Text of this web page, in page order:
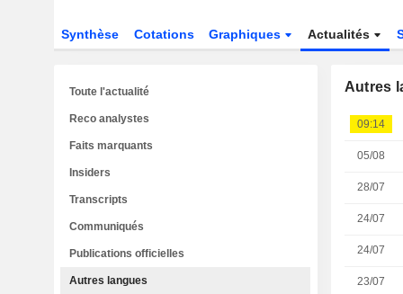
Synthèse Cotations Graphiques Actualités
Autres
09:14
05/08
28/07
24/07
24/07
23/07
Toute l'actualité
Reco analystes
Faits marquants
Insiders
Transcripts
Communiqués
Publications officielles
Autres langues